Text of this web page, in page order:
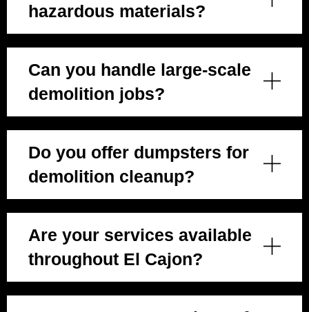
hazardous materials?
Can you handle large-scale
demolition jobs?
Do you offer dumpsters for
demolition cleanup?
Are your services available
throughout El Cajon?